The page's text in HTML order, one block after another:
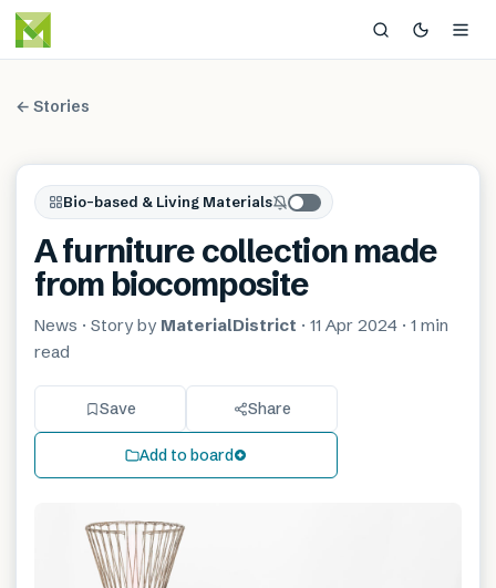
← Stories
Bio-based & Living Materials
A furniture collection made
from biocomposite
News · Story by MaterialDistrict · 11 Apr 2024 · 1 min
read
Save Share
Add to board